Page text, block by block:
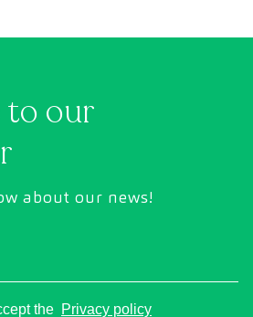
diagnostic imaging
the first symptoms
to our
about our news!
the Privacy policy